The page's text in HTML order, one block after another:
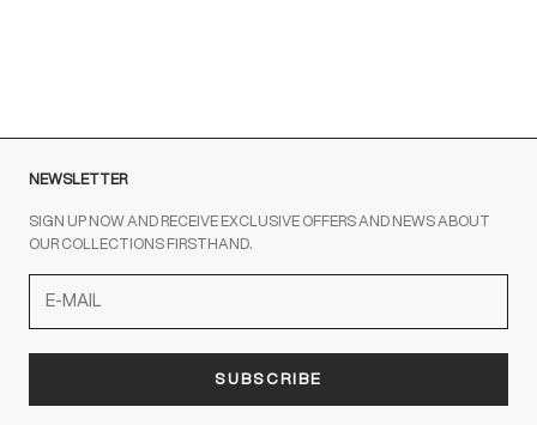
NEWSLETTER
SIGN UP NOW AND RECEIVE EXCLUSIVE OFFERS AND NEWS ABOUT
OUR COLLECTIONS FIRSTHAND.
SUBSCRIBE